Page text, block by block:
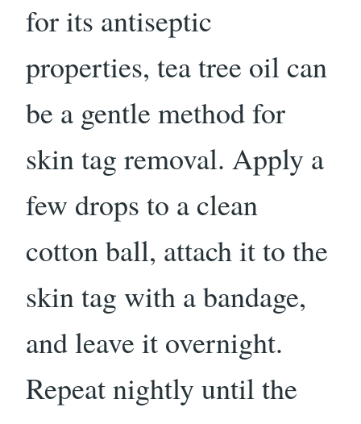
for its antiseptic
properties, tea tree oil can
be a gentle method for
skin tag removal. Apply a
few drops to a clean
cotton ball, attach it to the
skin tag with a bandage,
and leave it overnight.
Repeat nightly until the